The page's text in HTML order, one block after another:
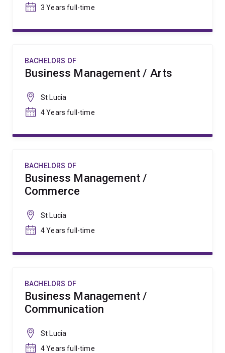
3 Years full-time
BACHELORS OF
Business Management / Arts
St Lucia
4 Years full-time
BACHELORS OF
Business Management /
Commerce
St Lucia
4 Years full-time
BACHELORS OF
Business Management /
Communication
St Lucia
4 Years full-time